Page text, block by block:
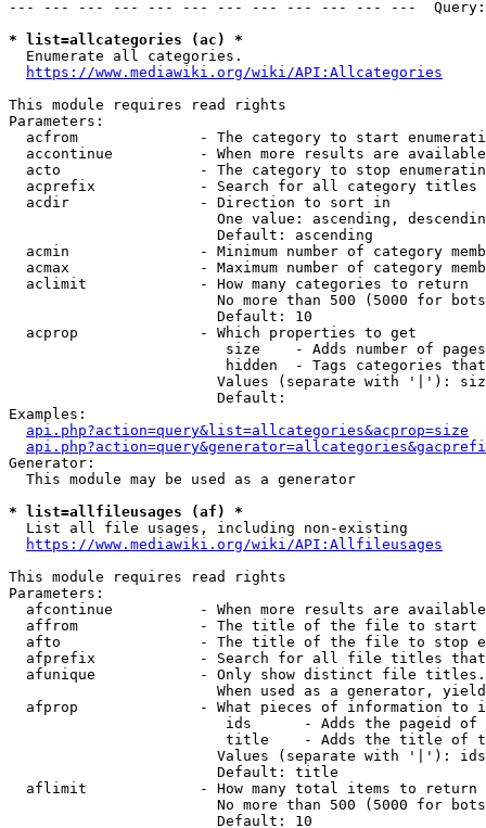
--- --- --- --- --- --- --- --- --- --- --- ---
* list=allcategories (ac) *
  Enumerate all categories.
https://www.mediawiki.org/wiki/API:Allcategories
This module requires read rights
Parameters:
acfrom              - The category to start
accontinue          - When more results are
acto                - The category to stop
acprefix            - Search for all category titles
  acdir               - Direction to sort in
One value: ascending,
                        Default: ascending
acmin               - Minimum number of category
acmax               - Maximum number of category
  aclimit             - How many categories to return
No more than 500 (5000 for
                        Default: 10
  acprop              - Which properties to get
size    - Adds number of
hidden  - Tags categories
Values (separate with '|'):
                        Default:
Examples:
api.php?action=query&list=allcategories&acprop=size
Generator:
  This module may be used as a generator
* list=allfileusages (af) *
  List all file usages, including non-existing
https://www.mediawiki.org/wiki/API:Allfileusages
This module requires read rights
Parameters:
afcontinue          - When more results are
affrom              - The title of the file to start
afto                - The title of the file to stop
afprefix            - Search for all file titles
afunique            - Only show distinct file
When used as a generator,
afprop              - What pieces of information to
ids      - Adds the pageid
title    - Adds the title of
Values (separate with '|'):
                        Default: title
  aflimit             - How many total items to return
No more than 500 (5000 for
                        Default: 10